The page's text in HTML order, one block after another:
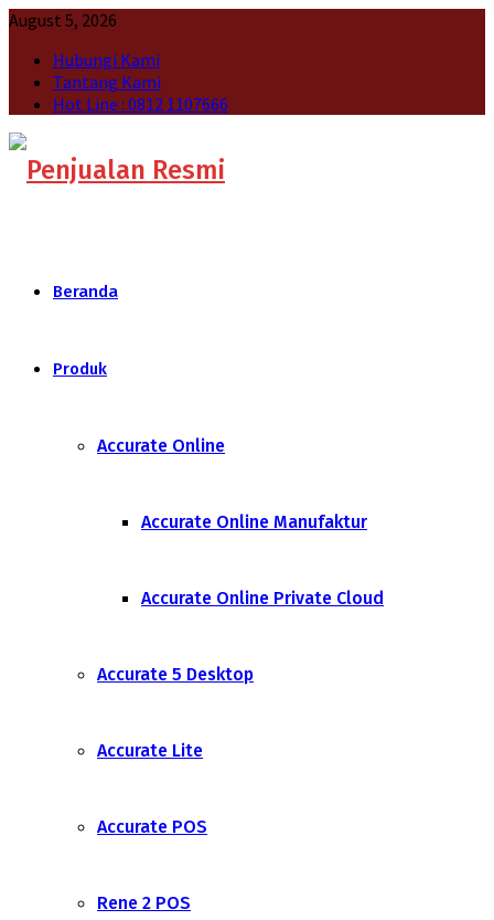
August 5, 2026
Hubungi Kami
Tantang Kami
Hot Line : 0812 1107666
Beranda
Produk
Accurate Online
Accurate Online Manufaktur
Accurate Online Private Cloud
Accurate 5 Desktop
Accurate Lite
Accurate POS
Rene 2 POS